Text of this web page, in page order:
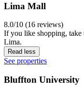
Lima Mall
8.0/10 (16 reviews)
If you like shopping,
Lima.
Read less
See properties
Bluffton University